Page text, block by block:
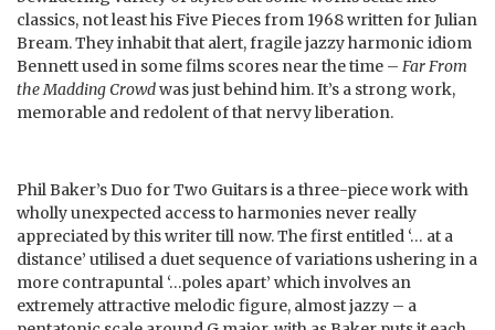
classics, not least his Five Pieces from 1968 written for Julian
Bream. They inhabit that alert, fragile jazzy harmonic idiom
Bennett used in some films scores near the time – Far From
the Madding Crowdwas just behind him. It’s a strong work,
memorable and redolent of that nervy liberation.
Phil Baker’s Duo for Two Guitars is a three-piece work with
wholly unexpected access to harmonies never really
appreciated by this writer till now. The first entitled ‘… at a
distance’ utilised a duet sequence of variations ushering in a
more contrapuntal ‘…poles apart’ which involves an
extremely attractive melodic figure, almost jazzy – a